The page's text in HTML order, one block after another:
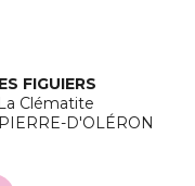
FIGUIERS
Clématite
D'OLÉRON